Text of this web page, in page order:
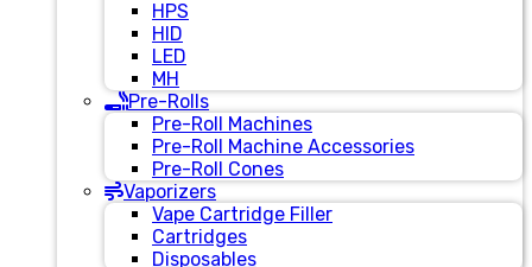
HPS
HID
LED
MH
Pre-Rolls
Pre-Roll Machines
Pre-Roll Machine Accessories
Pre-Roll Cones
Vaporizers
Vape Cartridge Filler
Cartridges
Disposables